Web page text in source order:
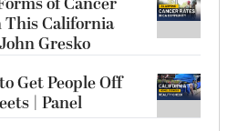
California
Gresko
Get People Off
| Panel